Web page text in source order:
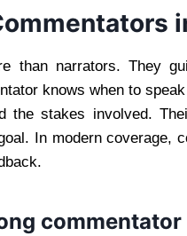
than narrators. They
knows when to
the stakes involved.
In modern coverage,
commentator